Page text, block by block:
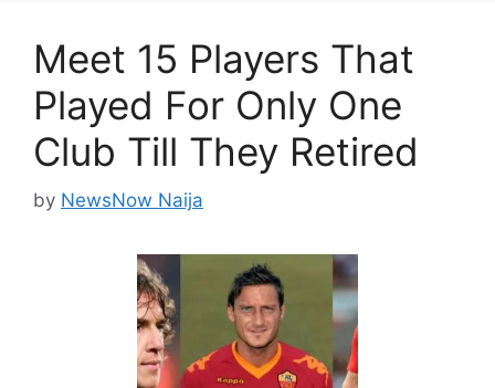
Meet 15 Players That
Played For Only One
Club Till They Retired
by NewsNow Naija